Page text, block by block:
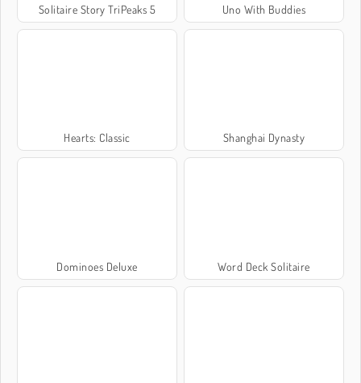
Solitaire Story TriPeaks 5 Uno With Buddies
Hearts: Classic Shanghai Dynasty
Dominoes Deluxe Word Deck Solitaire